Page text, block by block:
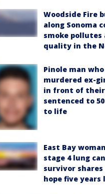
Woodside Fire
along Sonoma
smoke pollutes
quality in the
Pinole man who
murdered ex-
in front of
sentenced to
to life
East Bay
stage 4 lung
survivor
hope five years